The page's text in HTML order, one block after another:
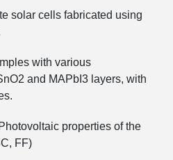
solar cells fabricated using
with various
and MAPbI3 layers, with
Photovoltaic properties of the
FF)